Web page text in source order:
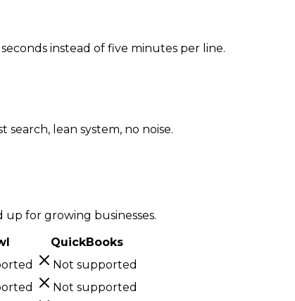
instead of five minutes per line.
lean system, no noise.
for growing businesses.
QuickBooks
Not supported
Not supported